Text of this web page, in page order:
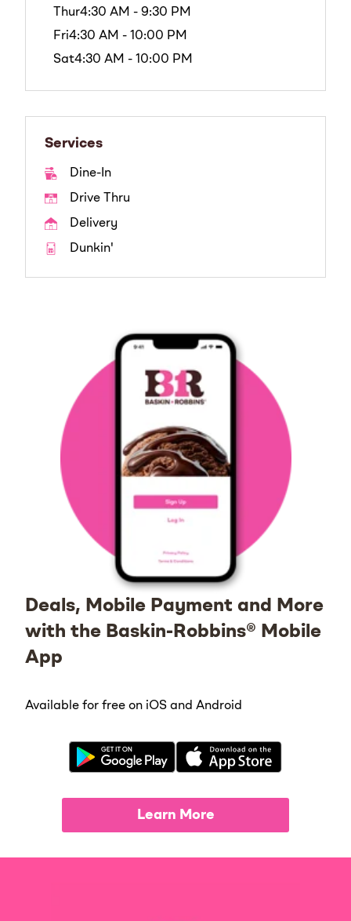
Thur4:30 AM - 9:30 PM
Fri4:30 AM - 10:00 PM
Sat4:30 AM - 10:00 PM
Services
Dine-In
Drive Thru
Delivery
Dunkin'
Deals, Mobile Payment and More
with the Baskin-Robbins® Mobile
App
Available for free on iOS and Android
Learn More